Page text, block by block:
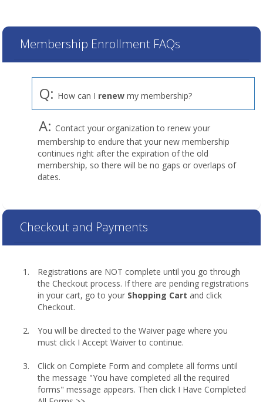
Membership Enrollment FAQs
Q: How can I renew my membership?
A: Contact your organization to renew your
membership to endure that your new membership
continues right after the expiration of the old
membership, so there will be no gaps or overlaps of
dates.
Checkout and Payments
Registrations are NOT complete until you go through
the Checkout process. If there are pending registrations
in your cart, go to your Shopping Cart and click
Checkout.
You will be directed to the Waiver page where you
must click I Accept Waiver to continue.
Click on Complete Form and complete all forms until
the message "You have completed all the required
forms" message appears. Then click I Have Completed